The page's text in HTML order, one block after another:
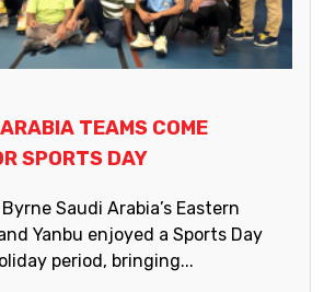
TEAMS COME
SPORTS DAY
Saudi Arabia’s Eastern
Yanbu enjoyed a Sports Day
period, bringing...